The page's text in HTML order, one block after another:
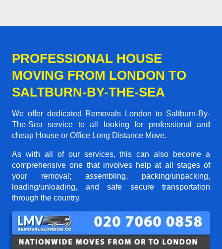
PROFESSIONAL HOUSE
MOVING FROM LONDON TO
SALTBURN-BY-THE-SEA
We offer dedicated Removals London to Saltburn-By-
The-Sea service to all looking for professional and
cheap House or Office Long Distance Move.
As with all of our services, this can also become a
comprehensive one that involves help at all stages of
your removal; assembling, packing/unpacking,
loading/unloading, and safe secure transportation
through the country.